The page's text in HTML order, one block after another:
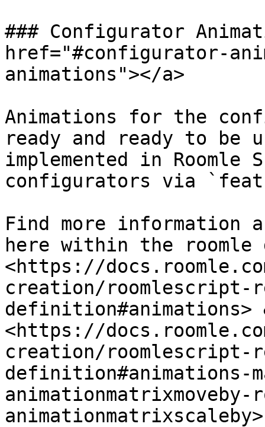
### Configurator
href="#configurator-
animations"></a>
Animations for the
ready and ready to be
implemented in
configurators via
Find more information
here within the roomle
<https://
creation/roomlescript-
definition#animations>
<https://
creation/roomlescript-
definition#animations-
animationmatrixscaleby>